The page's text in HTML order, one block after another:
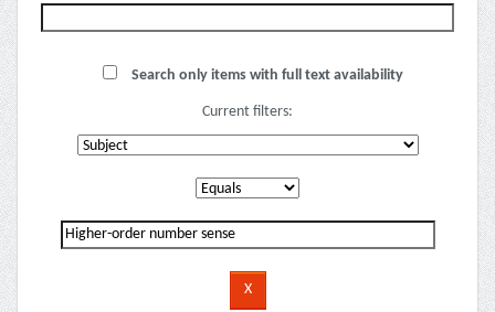
Search only items with full text availability
Current filters: